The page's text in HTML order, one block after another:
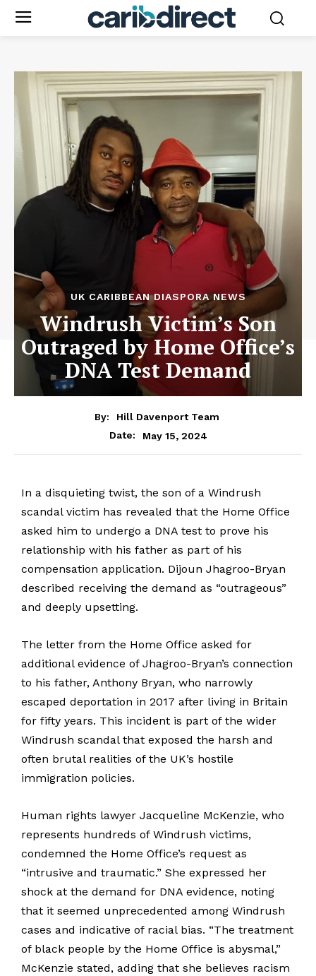
UK CARIBBEAN DIASPORA NEWS
Windrush Victim’s Son
Outraged by Home Office’s
DNA Test Demand
By:
Hill Davenport Team
Date:
May 15, 2024
In a disquieting twist, the son of a Windrush
scandal victim has revealed that the Home Office
asked him to undergo a DNA test to prove his
relationship with his father as part of his
compensation application. Dijoun Jhagroo-Bryan
described receiving the demand as “outrageous”
and deeply upsetting.
The letter from the Home Office asked for
additional evidence of Jhagroo-Bryan’s connection
to his father, Anthony Bryan, who narrowly
escaped deportation in 2017 after living in Britain
for fifty years. This incident is part of the wider
Windrush scandal that exposed the harsh and
often brutal realities of the UK’s hostile
immigration policies.
Human rights lawyer Jacqueline McKenzie, who
represents hundreds of Windrush victims,
condemned the Home Office’s request as
“intrusive and traumatic.” She expressed her
shock at the demand for DNA evidence, noting
that it seemed unprecedented among Windrush
cases and indicative of racial bias. “The treatment
of black people by the Home Office is abysmal,”
McKenzie stated, adding that she believes racism